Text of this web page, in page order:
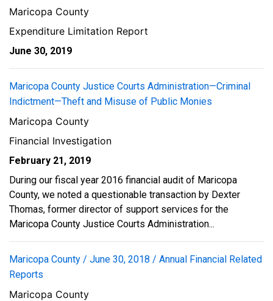
Maricopa County
Expenditure Limitation Report
June 30, 2019
Maricopa County Justice Courts Administration—Criminal
Indictment—Theft and Misuse of Public Monies
Maricopa County
Financial Investigation
February 21, 2019
During our fiscal year 2016 financial audit of Maricopa
County, we noted a questionable transaction by Dexter
Thomas, former director of support services for the
Maricopa County Justice Courts Administration...
Maricopa County / June 30, 2018 / Annual Financial Related
Reports
Maricopa County